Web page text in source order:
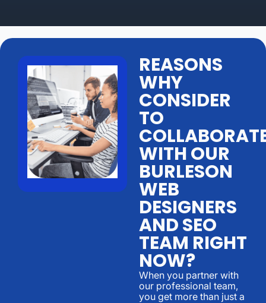
REASONS
WHY
CONSIDER
TO
WITH OUR
BURLESON
WEB
DESIGNERS
AND SEO
TEAM RIGHT
NOW?
When you partner with
our professional team,
you get more than just a